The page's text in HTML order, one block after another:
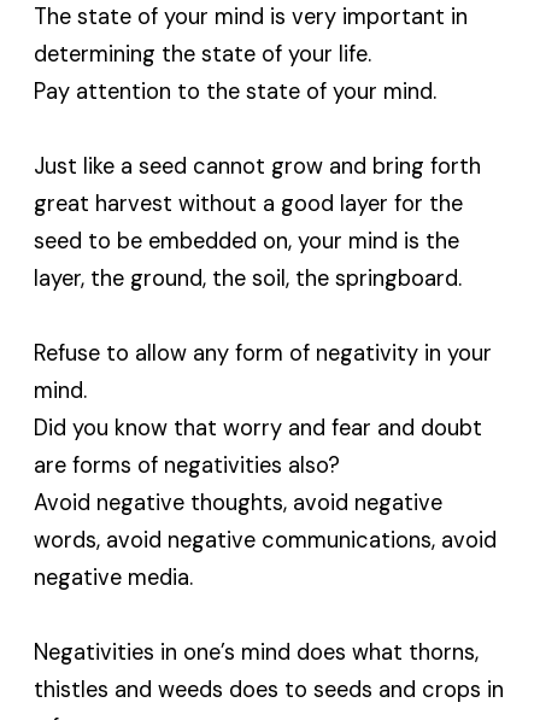
The state of your mind is very important in
determining the state of your life.
Pay attention to the state of your mind.
Just like a seed cannot grow and bring forth
great harvest without a good layer for the
seed to be embedded on, your mind is the
layer, the ground, the soil, the springboard.
Refuse to allow any form of negativity in your
mind.
Did you know that worry and fear and doubt
are forms of negativities also?
Avoid negative thoughts, avoid negative
words, avoid negative communications, avoid
negative media.
Negativities in one’s mind does what thorns,
thistles and weeds does to seeds and crops in